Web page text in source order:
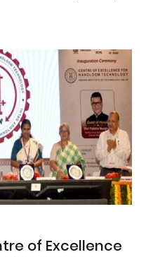
of Excellence